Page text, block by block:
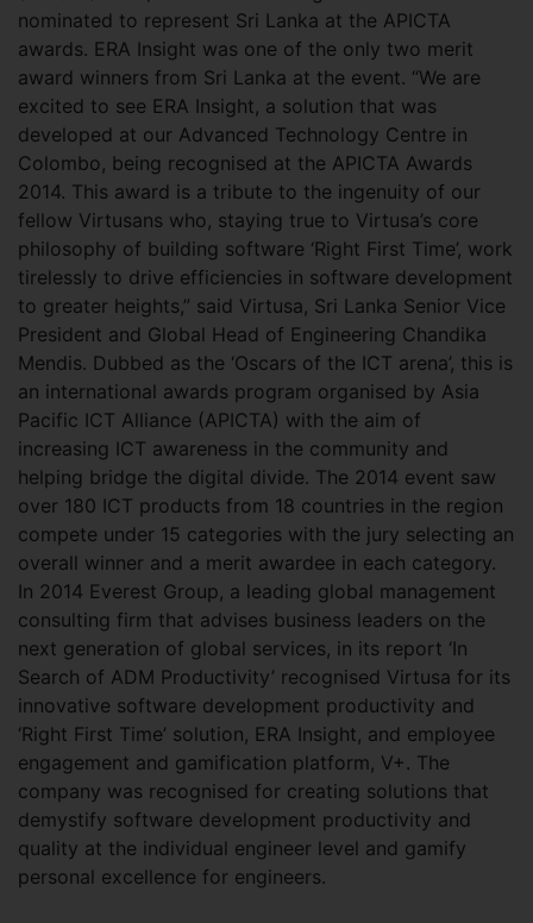
nominated to represent Sri Lanka at the APICTA
awards. ERA Insight was one of the only two merit
award winners from Sri Lanka at the event. “We are
excited to see ERA Insight, a solution that was
developed at our Advanced Technology Centre in
Colombo, being recognised at the APICTA Awards
2014. This award is a tribute to the ingenuity of our
fellow Virtusans who, staying true to Virtusa’s core
philosophy of building software ‘Right First Time’, work
tirelessly to drive efficiencies in software development
to greater heights,” said Virtusa, Sri Lanka Senior Vice
President and Global Head of Engineering Chandika
Mendis. Dubbed as the ‘Oscars of the ICT arena’, this is
an international awards program organised by Asia
Pacific ICT Alliance (APICTA) with the aim of
increasing ICT awareness in the community and
helping bridge the digital divide. The 2014 event saw
over 180 ICT products from 18 countries in the region
compete under 15 categories with the jury selecting an
overall winner and a merit awardee in each category.
In 2014 Everest Group, a leading global management
consulting firm that advises business leaders on the
next generation of global services, in its report ‘In
Search of ADM Productivity’ recognised Virtusa for its
innovative software development productivity and
‘Right First Time’ solution, ERA Insight, and employee
engagement and gamification platform, V+. The
company was recognised for creating solutions that
demystify software development productivity and
quality at the individual engineer level and gamify
personal excellence for engineers.